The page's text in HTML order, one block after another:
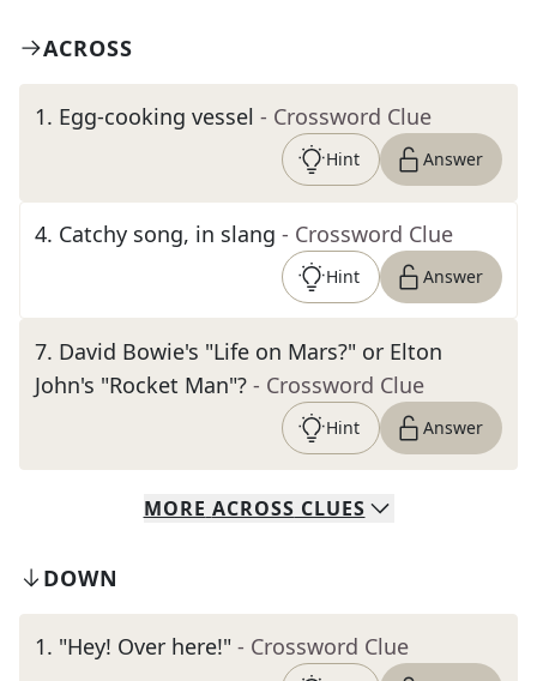
ACROSS
1. Egg-cooking vessel - Crossword Clue
Hint Answer
4. Catchy song, in slang - Crossword Clue
Hint Answer
7. David Bowie's "Life on Mars?" or Elton
John's "Rocket Man"? - Crossword Clue
Hint Answer
MORE ACROSS CLUES
DOWN
1. "Hey! Over here!" - Crossword Clue